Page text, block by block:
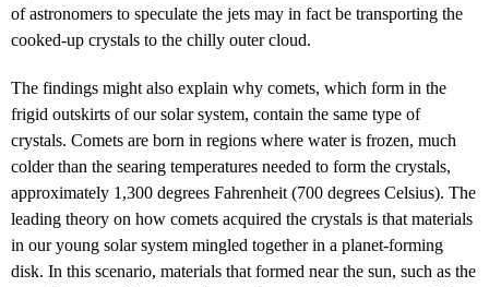
of astronomers to speculate the jets may in fact be transporting the
cooked-up crystals to the chilly outer cloud.
The findings might also explain why comets, which form in the
frigid outskirts of our solar system, contain the same type of
crystals. Comets are born in regions where water is frozen, much
colder than the searing temperatures needed to form the crystals,
approximately 1,300 degrees Fahrenheit (700 degrees Celsius). The
leading theory on how comets acquired the crystals is that materials
in our young solar system mingled together in a planet-forming
disk. In this scenario, materials that formed near the sun, such as the